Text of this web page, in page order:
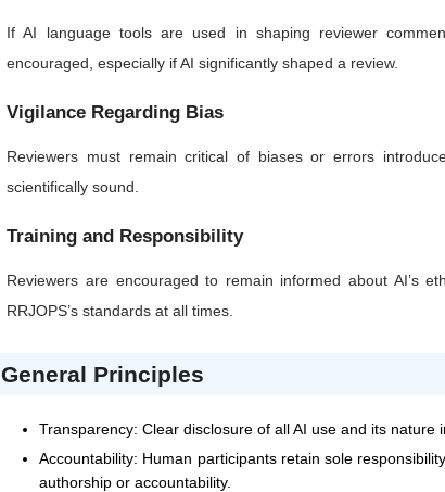
If AI language tools are used in shaping reviewer
encouraged, especially if AI significantly shaped a review.
Vigilance Regarding Bias
Reviewers must remain critical of biases or errors
scientifically sound.
Training and Responsibility
Reviewers are encouraged to remain informed about AI’s
RRJOPS’s standards at all times.
General Principles
Transparency: Clear disclosure of all AI use and its nature
Accountability: Human participants retain sole
authorship or accountability.